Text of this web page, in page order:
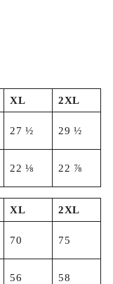
XL 2XL
27 ½ 29 ½
22 ⅛ 22 ⅞
XL 2XL
70 75
56 58